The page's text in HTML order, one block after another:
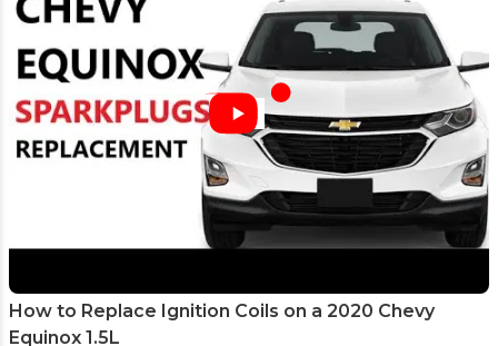
How to Replace Ignition Coils on a 2020 Chevy
Equinox 1.5L